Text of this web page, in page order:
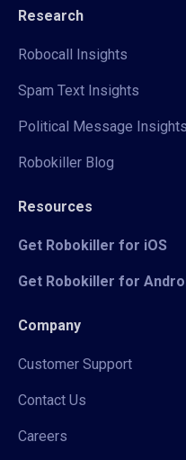
Research
Robocall Insights
Spam Text Insights
Political Message Insights
Robokiller Blog
Resources
Get Robokiller for iOS
Get Robokiller for
Company
Customer Support
Contact Us
Careers